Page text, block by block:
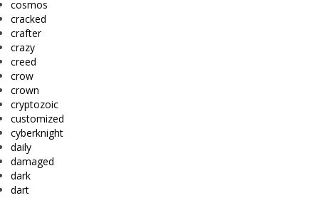
cosmos
cracked
crafter
crazy
creed
crow
crown
cryptozoic
customized
cyberknight
daily
damaged
dark
dart